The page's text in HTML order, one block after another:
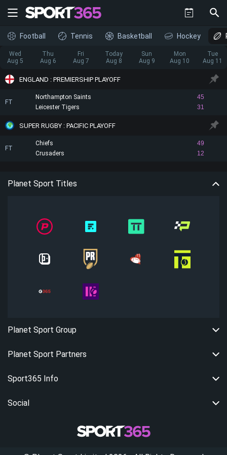
Football Tennis Basketball Hockey
Wed
Aug 5
Thu
Aug 6
Fri
Aug 7
Today
Aug 8
Sun
Aug 9
Mon
Aug 10
Tue
Aug 11
ENGLAND : PREMIERSHIP PLAYOFF
FT
Northampton Saints
45
31
Leicester Tigers
SUPER RUGBY : PACIFIC PLAYOFF
FT
Chiefs
49
12
Crusaders
Planet Sport Titles
Planet Sport Group
Planet Sport Partners
Sport365 Info
Social